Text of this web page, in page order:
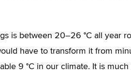
is between 20–26 °C all year
have to transform it from
9 °C in our climate. It is